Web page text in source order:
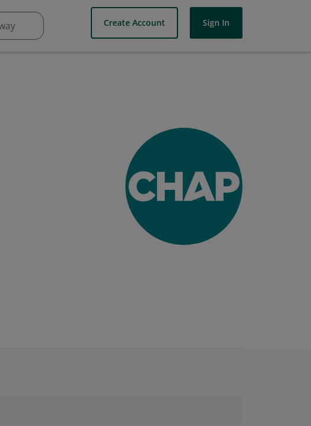
Create Account Sign In